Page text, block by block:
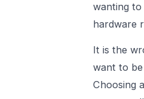
wanting
hardware
It is the
want to
Choosing